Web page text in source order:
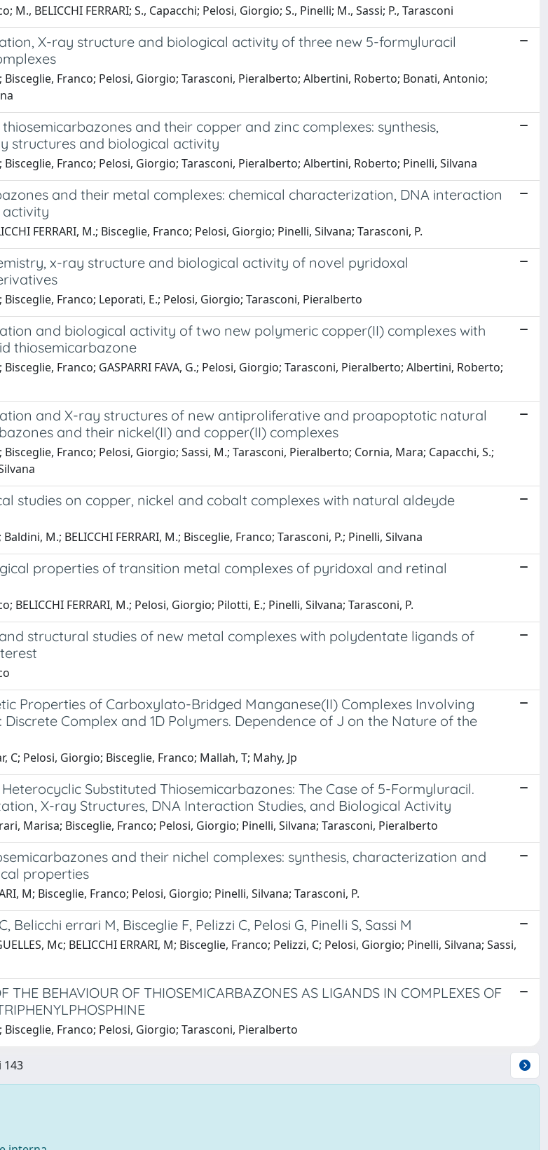
M., BELICCHI FERRARI; S., Capacchi; Pelosi, Giorgio; S., Pinelli; M., Sassi; P., Tarasconi
X-ray structure and biological activity of three new 5-formyluracil
Bisceglie, Franco; Pelosi, Giorgio; Tarasconi, Pieralberto; Albertini, Roberto; Bonati, Antonio;
and their copper and zinc complexes: synthesis,
structures and biological activity
Bisceglie, Franco; Pelosi, Giorgio; Tarasconi, Pieralberto; Albertini, Roberto; Pinelli, Silvana
and their metal complexes: chemical characterization, DNA interaction
activity
FERRARI, M.; Bisceglie, Franco; Pelosi, Giorgio; Pinelli, Silvana; Tarasconi, P.
x-ray structure and biological activity of novel pyridoxal
Franco; Leporati, E.; Pelosi, Giorgio; Tarasconi, Pieralberto
and biological activity of two new polymeric copper(II) complexes with
thiosemicarbazone
Franco; GASPARRI FAVA, G.; Pelosi, Giorgio; Tarasconi, Pieralberto; Albertini, Roberto;
and X-ray structures of new antiproliferative and proapoptotic natural
and their nickel(II) and copper(II) complexes
Franco; Pelosi, Giorgio; Sassi, M.; Tarasconi, Pieralberto; Cornia, Mara; Capacchi, S.;
studies on copper, nickel and cobalt complexes with natural aldeyde
M.; BELICCHI FERRARI, M.; Bisceglie, Franco; Tarasconi, P.; Pinelli, Silvana
properties of transition metal complexes of pyridoxal and retinal
BELICCHI FERRARI, M.; Pelosi, Giorgio; Pilotti, E.; Pinelli, Silvana; Tarasconi, P.
structural studies of new metal complexes with polydentate ligands of
Properties of Carboxylato-Bridged Manganese(II) Complexes Involving
Complex and 1D Polymers. Dependence of J on the Nature of the
C; Pelosi, Giorgio; Bisceglie, Franco; Mallah, T; Mahy, Jp
Substituted Thiosemicarbazones: The Case of 5-Formyluracil.
X-ray Structures, DNA Interaction Studies, and Biological Activity
Marisa; Bisceglie, Franco; Pelosi, Giorgio; Pinelli, Silvana; Tarasconi, Pieralberto
and their nichel complexes: synthesis, characterization and
properties
M; Bisceglie, Franco; Pelosi, Giorgio; Pinelli, Silvana; Tarasconi, P.
Belicchi errari M, Bisceglie F, Pelizzi C, Pelosi G, Pinelli S, Sassi M
Mc; BELICCHI ERRARI, M; Bisceglie, Franco; Pelizzi, C; Pelosi, Giorgio; Pinelli, Silvana; Sassi,
THE BEHAVIOUR OF THIOSEMICARBAZONES AS LIGANDS IN COMPLEXES OF
Franco; Pelosi, Giorgio; Tarasconi, Pieralberto
143